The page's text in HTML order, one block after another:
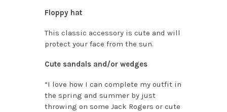
Floppy hat
This classic accessory is cute and will
protect your face from the sun.
Cute sandals and/or wedges
“I love how I can complete my outfit in
the spring and summer by just
throwing on some Jack Rogers or cute